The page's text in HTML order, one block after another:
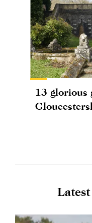
13 glorious